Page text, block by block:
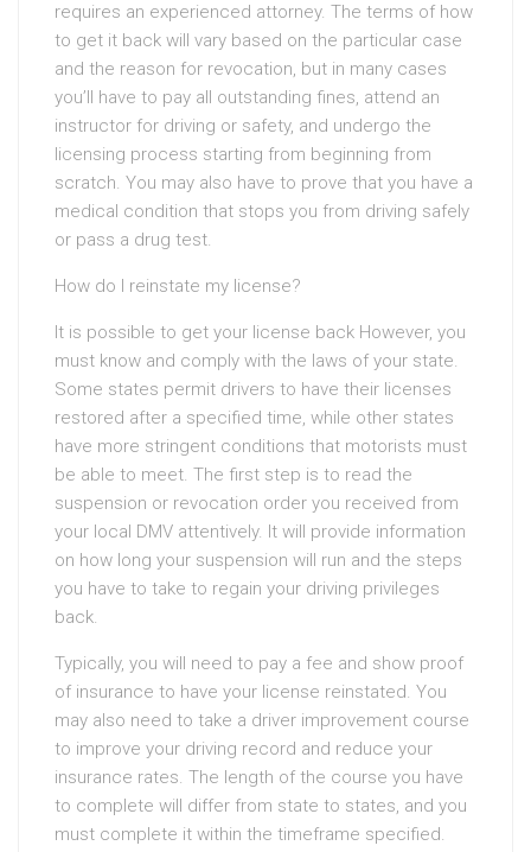
requires an experienced attorney. The terms of how
to get it back will vary based on the particular case
and the reason for revocation, but in many cases
you’ll have to pay all outstanding fines, attend an
instructor for driving or safety, and undergo the
licensing process starting from beginning from
scratch. You may also have to prove that you have a
medical condition that stops you from driving safely
or pass a drug test.
How do I reinstate my license?
It is possible to get your license back However, you
must know and comply with the laws of your state.
Some states permit drivers to have their licenses
restored after a specified time, while other states
have more stringent conditions that motorists must
be able to meet. The first step is to read the
suspension or revocation order you received from
your local DMV attentively. It will provide information
on how long your suspension will run and the steps
you have to take to regain your driving privileges
back.
Typically, you will need to pay a fee and show proof
of insurance to have your license reinstated. You
may also need to take a driver improvement course
to improve your driving record and reduce your
insurance rates. The length of the course you have
to complete will differ from state to states, and you
must complete it within the timeframe specified.